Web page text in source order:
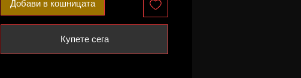
Добави в кошницата
Купете сега